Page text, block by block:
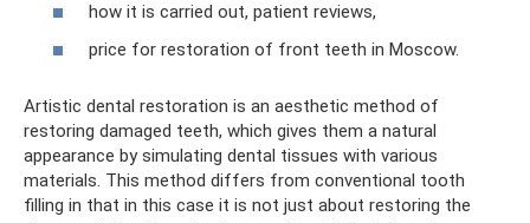
how it is carried out, patient reviews,
price for restoration of front teeth in Moscow.
Artistic dental restoration is an aesthetic method of
restoring damaged teeth, which gives them a natural
appearance by simulating dental tissues with various
materials. This method differs from conventional tooth
filling in that in this case it is not just about restoring the